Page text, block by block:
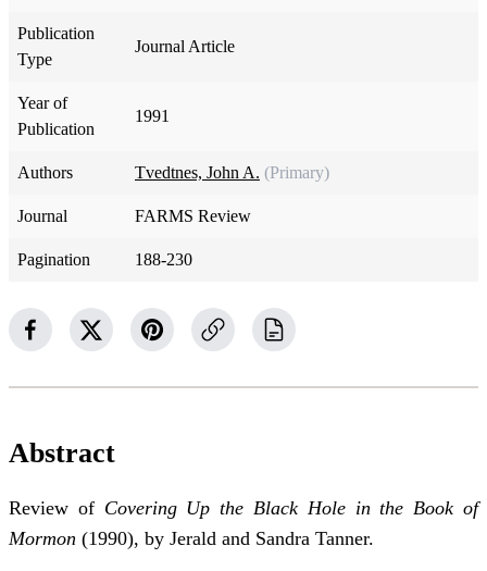
Publication
Type
Journal Article
Year of
Publication
1991
Authors Tvedtnes, John A. (Primary)
Journal FARMS Review
Pagination 188-230
Abstract
Review of Covering Up the Black Hole in the Book of
Mormon (1990), by Jerald and Sandra Tanner.